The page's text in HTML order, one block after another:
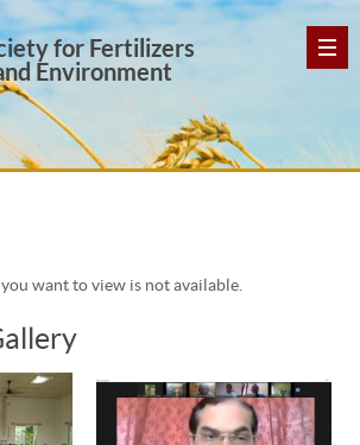
for Fertilizers
Environment
want to view is not available.